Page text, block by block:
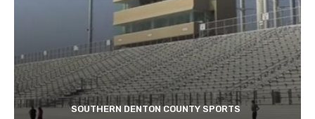
SOUTHERN DENTON COUNTY SPORTS